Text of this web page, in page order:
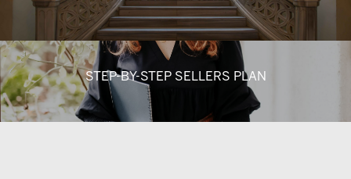
STEP-BY-STEP SELLERS PLAN